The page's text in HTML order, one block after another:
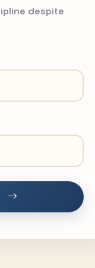
despite